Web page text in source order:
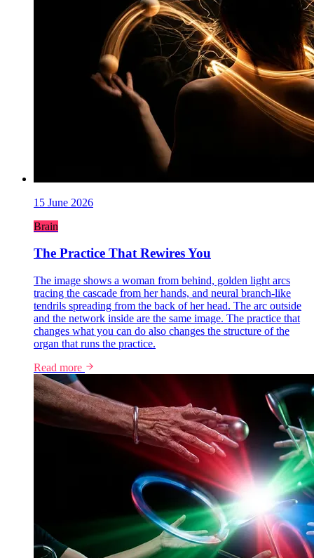
15 June 2026
Brain
The Practice That Rewires You
The image shows a woman from behind, golden light arcs
tracing the cascade from her hands, and neural branch-like
tendrils spreading from the back of her head. The arc outside
and the network inside are the same image. The practice that
changes what you can do also changes the structure of the
organ that runs the practice.
Read more